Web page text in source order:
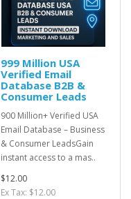
999 Million USA
Verified Email
Database B2B &
Consumer Leads
900 Million+ Verified USA
Email Database – Business
& Consumer LeadsGain
instant access to a mas..
$12.00
Ex Tax: $12.00